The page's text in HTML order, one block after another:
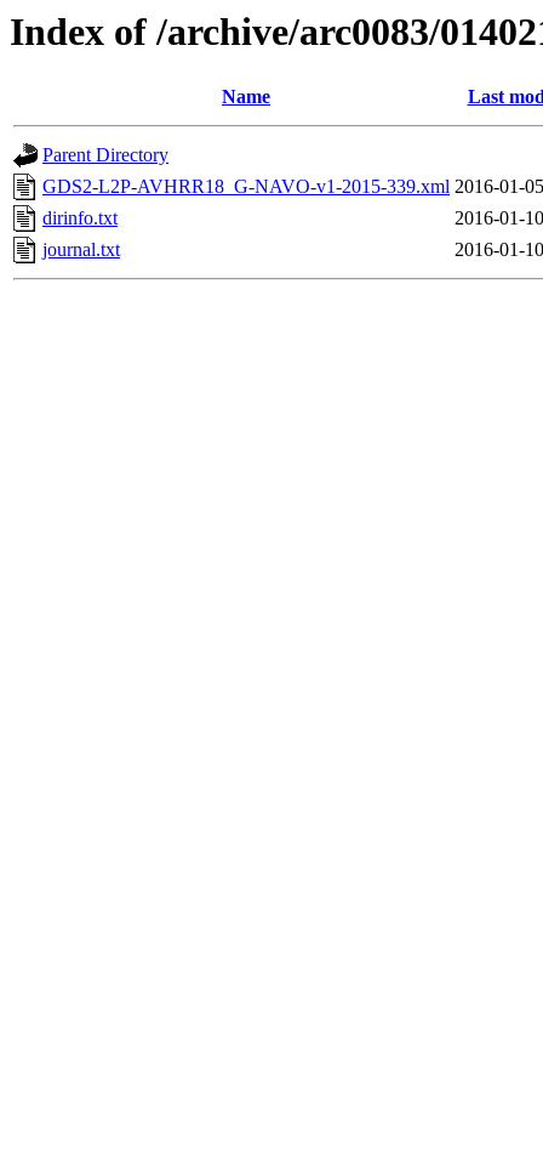
Index of /archive/arc0083/
Name Last
Parent Directory
GDS2-L2P-AVHRR18_G-NAVO-v1-2015-339.xml 2016-01-
dirinfo.txt
2016-01-
journal.txt
2016-01-